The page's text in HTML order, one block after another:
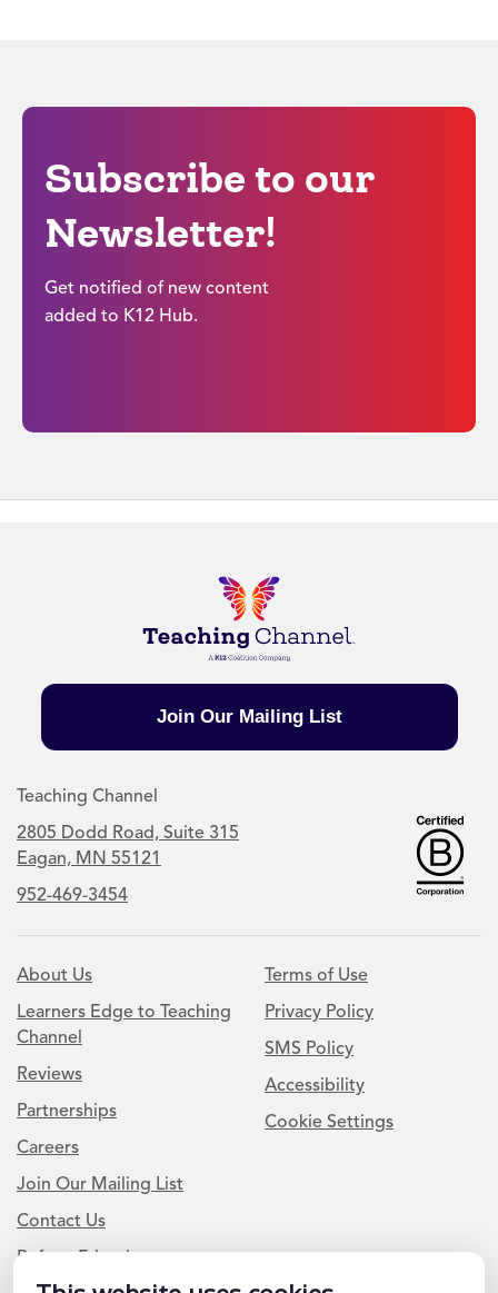
Subscribe to our
Newsletter!
Get notified of new content
added to K12 Hub.
Join Our Mailing List
Teaching Channel
2805 Dodd Road, Suite 315
Eagan, MN 55121
952-469-3454
About Us
Learners Edge to Teaching
Channel
Reviews
Partnerships
Careers
Join Our Mailing List
Contact Us
Refer a Friend
Terms of Use
Privacy Policy
SMS Policy
Accessibility
Cookie Settings